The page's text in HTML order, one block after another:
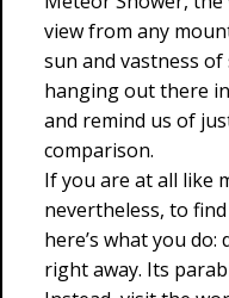
view from any
sun and vastness
hanging out there
and remind us of
comparison.
If you are at all like
nevertheless, to
here’s what you do:
right away. Its